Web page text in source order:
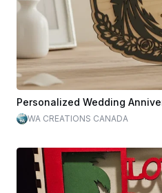
WA CREATIONS CANADA